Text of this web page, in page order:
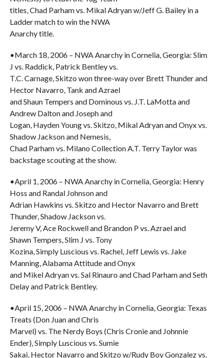
titles, Chad Parham vs. Mikal Adryan w/Jeff G. Bailey in a
Ladder match to win the NWA
Anarchy title.
•March 18, 2006 – NWA Anarchy in Cornelia, Georgia: Slim
J vs. Raddick, Patrick Bentley vs.
T.C. Carnage, Skitzo won three-way over Brett Thunder and
Hector Navarro, Tank and Azrael
and Shaun Tempers and Dominous vs. J.T. LaMotta and
Andrew Dalton and Joseph and
Logan, Hayden Young vs. Skitzo, Mikal Adryan and Onyx vs.
Shadow Jackson and Nemesis,
Chad Parham vs. Milano Collection A.T. Terry Taylor was
backstage scouting at the show.
•April 1, 2006 – NWA Anarchy in Cornelia, Georgia: Henry
Hoss and Randal Johnson and
Adrian Hawkins vs. Skitzo and Hector Navarro and Brett
Thunder, Shadow Jackson vs.
Jeremy V, Ace Rockwell and Brandon P vs. Azrael and
Shawn Tempers, Slim J vs. Tony
Kozina, Simply Luscious vs. Rachel, Jeff Lewis vs. Jake
Manning, Alabama Attitude and Onyx
and Mikel Adryan vs. Sal Rinauro and Chad Parham and Seth
Delay and Patrick Bentley.
•April 15, 2006 – NWA Anarchy in Cornelia, Georgia: Texas
Treats (Don Juan and Chris
Marvel) vs. The Nerdy Boys (Chris Cronie and Johnnie
Ender), Simply Luscious vs. Sumie
Sakai, Hector Navarro and Skitzo w/Rudy Boy Gonzalez vs.